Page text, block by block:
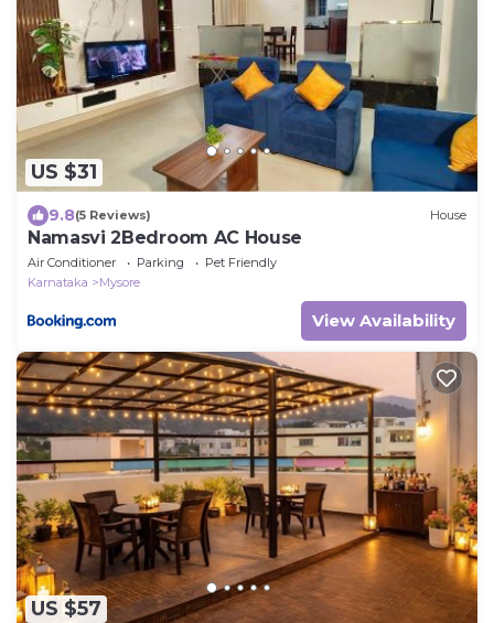
US $31
9.8(5 Reviews) House
Namasvi 2Bedroom AC House
Air Conditioner Parking
Pet Friendly
Karnataka
Mysore
View Availability
US $57